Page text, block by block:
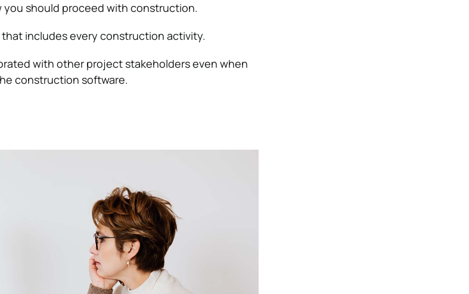
should proceed with construction.
includes every construction activity.
with other project stakeholders even when
construction software.